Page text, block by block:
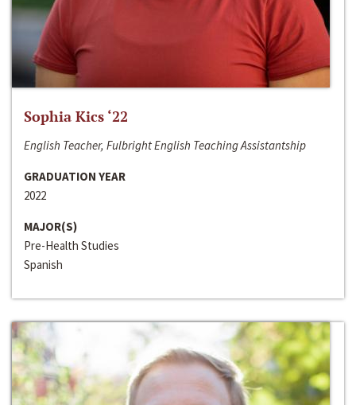
Sophia Kics ‘22
English Teacher, Fulbright English Teaching Assistantship
GRADUATION YEAR
2022
MAJOR(S)
Pre-Health Studies
Spanish